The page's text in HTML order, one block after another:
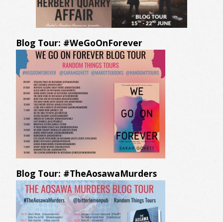
Blog Tour: #WeGoOnForever
Blog Tour: #TheAosawaMurders